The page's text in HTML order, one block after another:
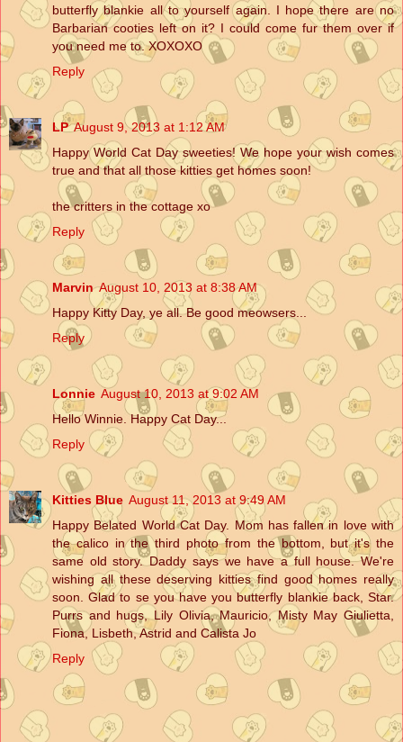
butterfly blankie all to yourself again. I hope there are no
Barbarian cooties left on it? I could come fur them over if
you need me to. XOXOXO
Reply
LP August 9, 2013 at 1:12 AM
Happy World Cat Day sweeties! We hope your wish comes
true and that all those kitties get homes soon!
the critters in the cottage xo
Reply
Marvin August 10, 2013 at 8:38 AM
Happy Kitty Day, ye all. Be good meowsers...
Reply
Lonnie August 10, 2013 at 9:02 AM
Hello Winnie. Happy Cat Day...
Reply
Kitties Blue August 11, 2013 at 9:49 AM
Happy Belated World Cat Day. Mom has fallen in love with
the calico in the third photo from the bottom, but it's the
same old story. Daddy says we have a full house. We're
wishing all these deserving kitties find good homes really
soon. Glad to se you have you butterfly blankie back, Star.
Purrs and hugs, Lily Olivia, Mauricio, Misty May Giulietta,
Fiona, Lisbeth, Astrid and Calista Jo
Reply